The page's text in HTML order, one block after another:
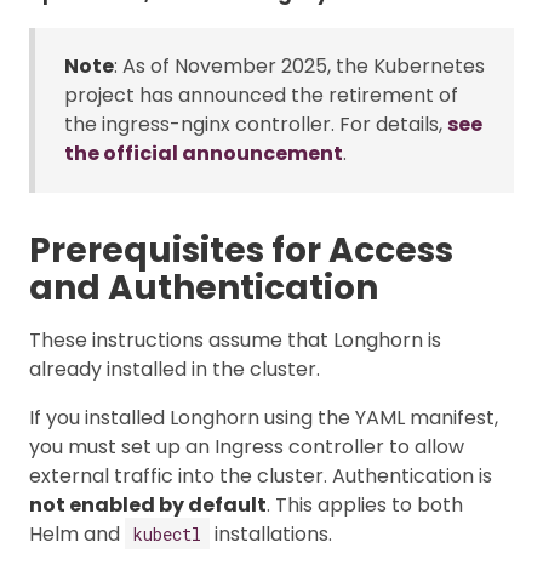
Note: As of November 2025, the Kubernetes
project has announced the retirement of
the ingress-nginx controller. For details,see
the official announcement.
Prerequisites for Access
and Authentication
These instructions assume that Longhorn is
already installed in the cluster.
If you installed Longhorn using the YAML manifest,
you must set up an Ingress controller to allow
external traffic into the cluster. Authentication is
not enabled by default. This applies to both
Helm and kubectl
installations.